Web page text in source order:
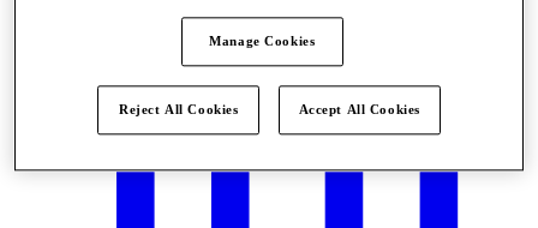
Manage Cookies
Reject All Cookies Accept All Cookies